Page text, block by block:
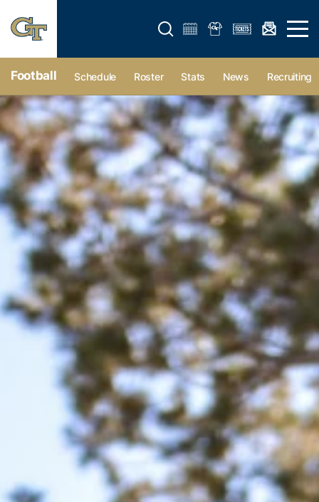
Open search form Open
Football Schedule Roster Stats News Recruiting